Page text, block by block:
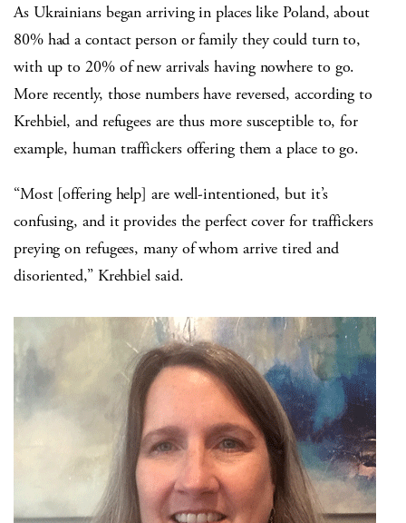
As Ukrainians began arriving in places like Poland, about
80% had a contact person or family they could turn to,
with up to 20% of new arrivals having nowhere to go.
More recently, those numbers have reversed, according to
Krehbiel, and refugees are thus more susceptible to, for
example, human traffickers offering them a place to go.
“Most [offering help] are well-intentioned, but it’s
confusing, and it provides the perfect cover for traffickers
preying on refugees, many of whom arrive tired and
disoriented,” Krehbiel said.